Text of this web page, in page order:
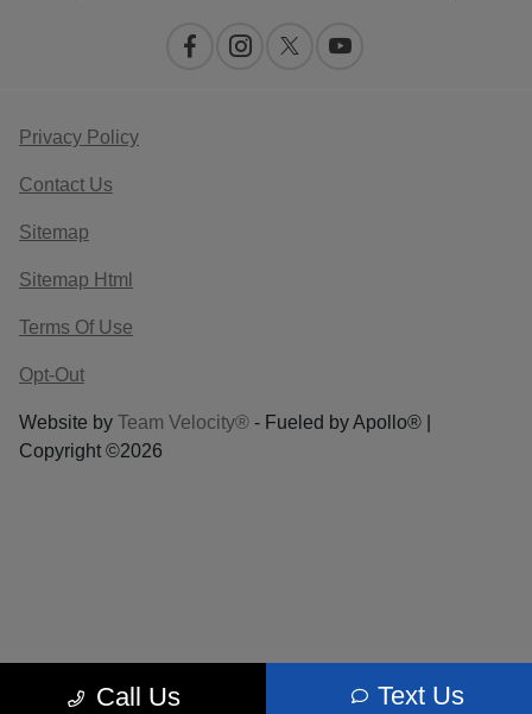
Call Us Text Us
Privacy Policy
Contact Us
Sitemap
Sitemap Html
Terms Of Use
Opt-Out
Website by Team Velocity® - Fueled by Apollo® |
Copyright ©2026